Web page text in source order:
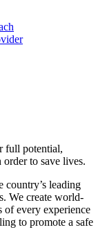
full potential,
to save lives.
country’s leading
We create world-
of every experience
to promote a safe